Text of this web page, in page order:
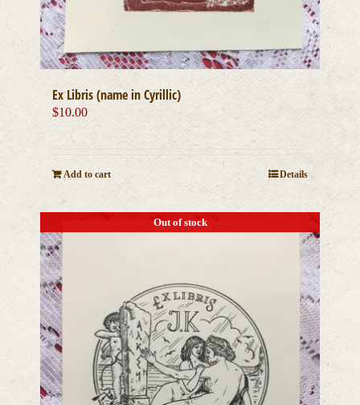
Ex Libris (name in Cyrillic)
$10.00
Add to cart Details
Out of stock